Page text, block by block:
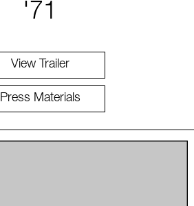
'71
View Trailer
Press Materials